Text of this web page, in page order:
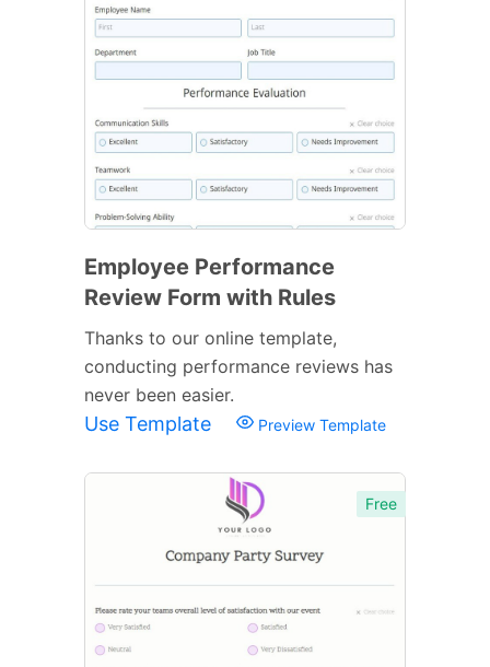
Employee Performance
Review Form with Rules
Thanks to our online template,
conducting performance reviews has
never been easier.
Use Template Preview Template
Free